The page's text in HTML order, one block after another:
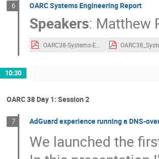
6 OARC Systems Engineering Report
Speakers: Matthew
OARC38-Systems-Engineering-Report.pdf
10:30
OARC 38 Day 1: Session 2
7 AdGuard experience running a DNS-
We launched the